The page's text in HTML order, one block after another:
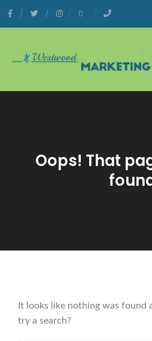
Oops! That
It looks like nothing was found
try a search?